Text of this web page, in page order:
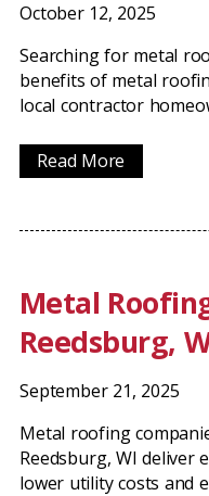
October 12, 2025
Searching for metal
benefits of metal
local contractor
Read More
Metal
Reedsburg,
September 21, 2025
Metal roofing
Reedsburg, WI
lower utility costs and